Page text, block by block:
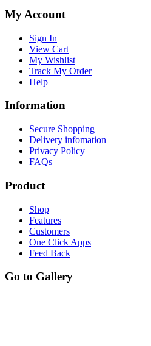
My Account
Sign In
View Cart
My Wishlist
Track My Order
Help
Information
Secure Shopping
Delivery infomation
Privacy Policy
FAQs
Product
Shop
Features
Customers
One Click Apps
Feed Back
Go to Gallery